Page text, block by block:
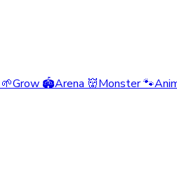
🌱Grow 🏟️Arena 👹Monster🐾